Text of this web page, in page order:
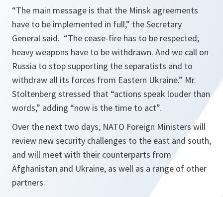
“The main message is that the Minsk agreements
have to be implemented in full,” the Secretary
General said. “The cease-fire has to be respected;
heavy weapons have to be withdrawn. And we call on
Russia to stop supporting the separatists and to
withdraw all its forces from Eastern Ukraine.” Mr.
Stoltenberg stressed that “actions speak louder than
words,” adding “now is the time to act”.
Over the next two days, NATO Foreign Ministers will
review new security challenges to the east and south,
and will meet with their counterparts from
Afghanistan and Ukraine, as well as a range of other
partners.